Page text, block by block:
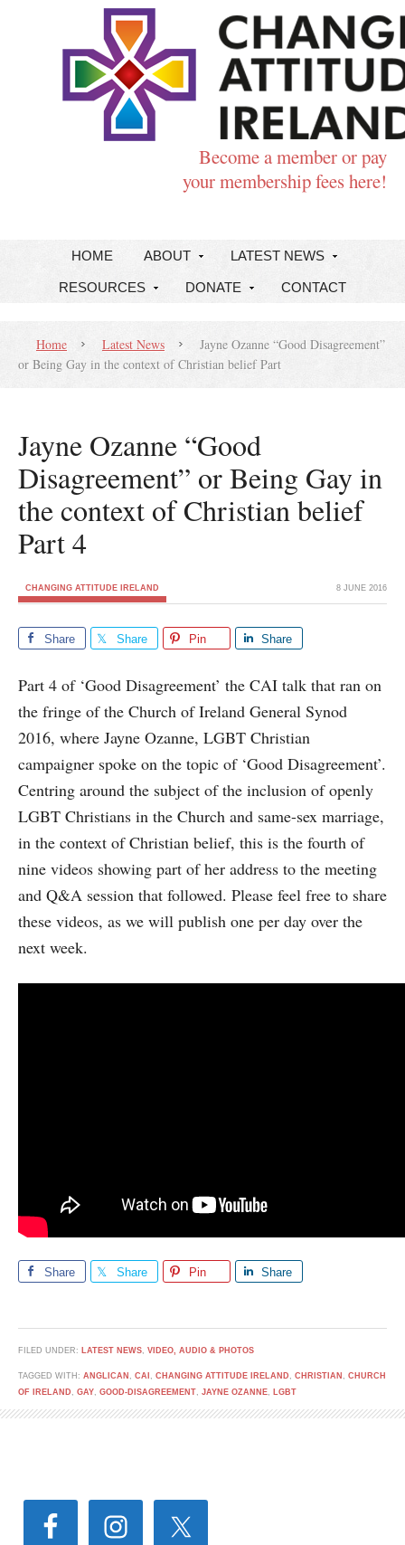
Become a member or pay
your membership fees here!
HOME ABOUT LATEST NEWS
RESOURCES DONATE CONTACT
Home Latest News
Jayne Ozanne “Good Disagreement”
or Being Gay in the context of Christian belief Part
Jayne Ozanne “Good
Disagreement” or Being Gay in
the context of Christian belief
Part 4
CHANGING ATTITUDE IRELAND 8 JUNE 2016
Share Share Pin Share
Part 4 of ‘Good Disagreement’ the CAI talk that ran on
the fringe of the Church of Ireland General Synod
2016, where Jayne Ozanne, LGBT Christian
campaigner spoke on the topic of ‘Good Disagreement’.
Centring around the subject of the inclusion of openly
LGBT Christians in the Church and same-sex marriage,
in the context of Christian belief, this is the fourth of
nine videos showing part of her address to the meeting
and Q&A session that followed. Please feel free to share
these videos, as we will publish one per day over the
next week.
Share Share Pin Share
FILED UNDER: LATEST NEWS, VIDEO, AUDIO & PHOTOS
TAGGED WITH: ANGLICAN , CAI , CHANGING ATTITUDE IRELAND , CHRISTIAN , CHURCH
OF IRELAND , GAY, GOOD-DISAGREEMENT, JAYNE OZANNE, LGBT